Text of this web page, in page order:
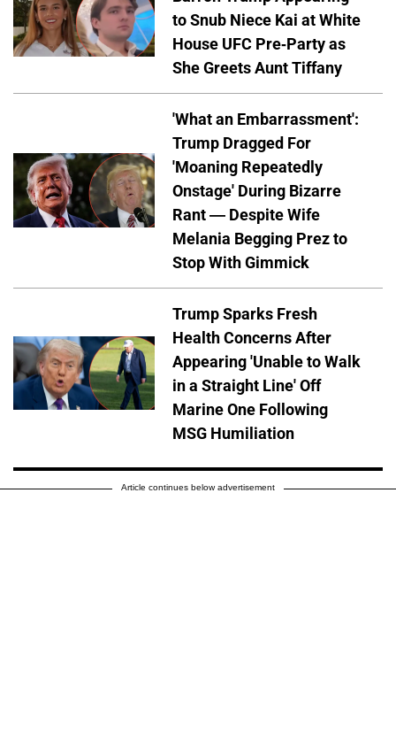
to Snub Niece Kai at White
House UFC Pre-Party as
She Greets Aunt Tiffany
'What an Embarrassment':
Trump Dragged For
'Moaning Repeatedly
Onstage' During Bizarre
Rant — Despite Wife
Melania Begging Prez to
Stop With Gimmick
Trump Sparks Fresh
Health Concerns After
Appearing 'Unable to Walk
in a Straight Line' Off
Marine One Following
MSG Humiliation
Article continues below advertisement